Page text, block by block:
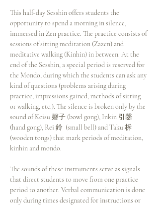
This half-day Sesshin offers students the
opportunity to spend a morning in silence,
immersed in Zen practice. The practice consists of
sessions of sitting meditation (Zazen) and
meditative walking (Kinhin) in between. At the
end of the Sesshin, a special period is reserved for
the Mondo, during which the students can ask any
kind of questions (problems arising during
practice, impressions gained, methods of sitting
or walking, etc.). The silence is broken only by the
sound of Keisu 磬子 (bowl gong), Inkin 引鏧
(hand gong), Rei 鈴  (small bell) and Taku 柝
(wooden tongs) that mark periods of meditation,
kinhin and mondo.
The sounds of these instruments serve as signals
that direct students to move from one practice
period to another. Verbal communication is done
only during times designated for instructions or